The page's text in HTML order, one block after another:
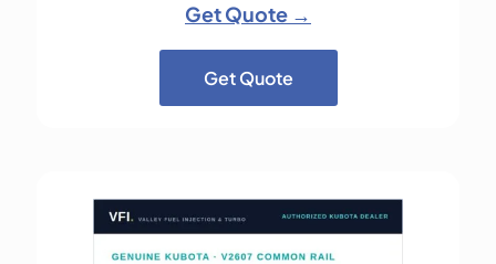
Get Quote →
Get Quote